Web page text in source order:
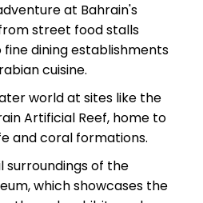
at Bahrain's
street food stalls
dining establishments
cuisine.
world at sites like the
Artificial Reef, home to
and coral formations.
surroundings of the
which showcases the